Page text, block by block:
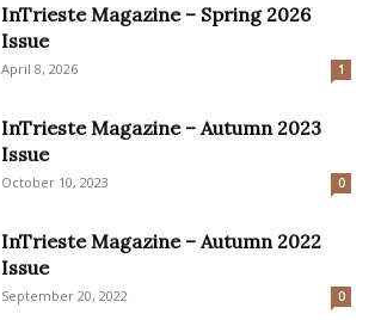
InTrieste Magazine – Spring 2026
Issue
April 8, 2026 1
InTrieste Magazine – Autumn 2023
Issue
October 10, 2023 0
InTrieste Magazine – Autumn 2022
Issue
September 20, 2022 0